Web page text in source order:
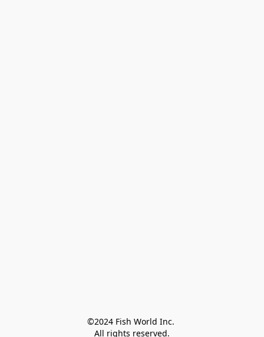
©2024 Fish World Inc.
All rights reserved.